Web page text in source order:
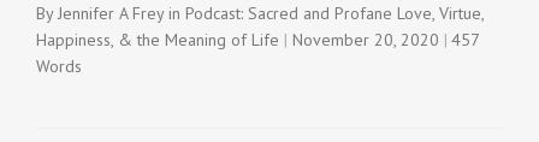
ByJennifer A Frey in Podcast: Sacred and Profane Love,Virtue,
Happiness, & the Meaning of Life
November 20, 2020
457
Words